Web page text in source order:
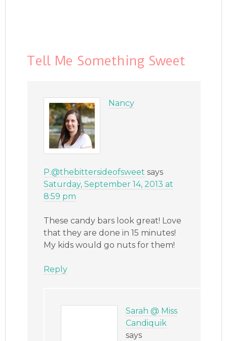
Tell Me Something Sweet
Nancy
P.@thebittersideofsweet says
Saturday, September 14, 2013 at
8:59 pm
These candy bars look great! Love
that they are done in 15 minutes!
My kids would go nuts for them!
Reply
Sarah @ Miss
Candiquik
says